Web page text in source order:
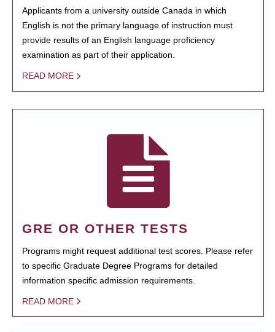
Applicants from a university outside Canada in which
English is not the primary language of instruction must
provide results of an English language proficiency
examination as part of their application.
READ MORE
GRE OR OTHER TESTS
Programs might request additional test scores. Please refer
to specific Graduate Degree Programs for detailed
information specific admission requirements.
READ MORE